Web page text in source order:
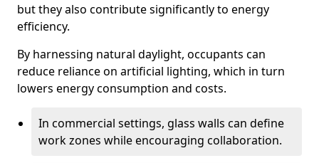
but they also contribute significantly to energy
efficiency.
By harnessing natural daylight, occupants can
reduce reliance on artificial lighting, which in turn
lowers energy consumption and costs.
In commercial settings, glass walls can define
work zones while encouraging collaboration.